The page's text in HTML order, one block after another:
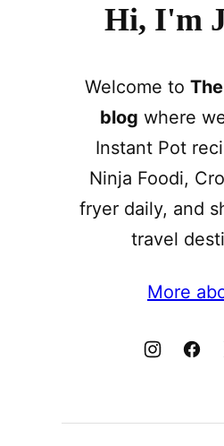
Hi, I'm
Welcome to
blog where
Instant Pot
Ninja Foodi,
fryer daily, and
travel
More